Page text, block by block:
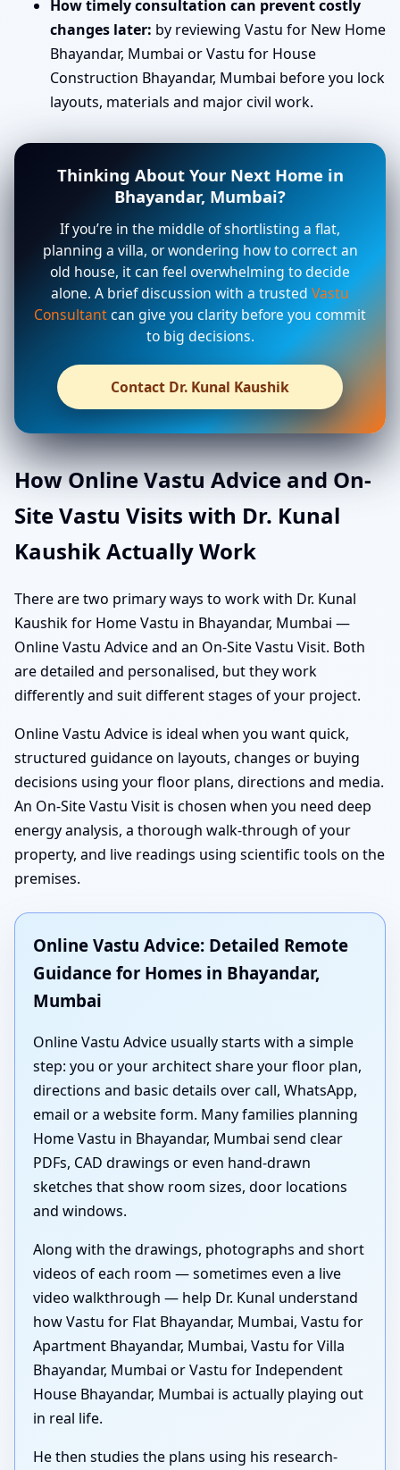
How timely consultation can prevent costly
changes later: by reviewing Vastu for New Home
Bhayandar, Mumbai or Vastu for House
Construction Bhayandar, Mumbai before you lock
layouts, materials and major civil work.
Thinking About Your Next Home in
Bhayandar, Mumbai?
If you’re in the middle of shortlisting a flat,
planning a villa, or wondering how to correct an
old house, it can feel overwhelming to decide
alone. A brief discussion with a trusted Vastu
Consultantcan give you clarity before you commit
to big decisions.
Contact Dr. Kunal Kaushik
How Online Vastu Advice and On-
Site Vastu Visits with Dr. Kunal
Kaushik Actually Work
There are two primary ways to work with Dr. Kunal
Kaushik for Home Vastu in Bhayandar, Mumbai —
Online Vastu Advice and an On-Site Vastu Visit. Both
are detailed and personalised, but they work
differently and suit different stages of your project.
Online Vastu Advice is ideal when you want quick,
structured guidance on layouts, changes or buying
decisions using your floor plans, directions and media.
An On-Site Vastu Visit is chosen when you need deep
energy analysis, a thorough walk-through of your
property, and live readings using scientific tools on the
premises.
Online Vastu Advice: Detailed Remote
Guidance for Homes in Bhayandar,
Mumbai
Online Vastu Advice usually starts with a simple
step: you or your architect share your floor plan,
directions and basic details over call, WhatsApp,
email or a website form. Many families planning
Home Vastu in Bhayandar, Mumbai send clear
PDFs, CAD drawings or even hand-drawn
sketches that show room sizes, door locations
and windows.
Along with the drawings, photographs and short
videos of each room — sometimes even a live
video walkthrough — help Dr. Kunal understand
how Vastu for Flat Bhayandar, Mumbai, Vastu for
Apartment Bhayandar, Mumbai, Vastu for Villa
Bhayandar, Mumbai or Vastu for Independent
House Bhayandar, Mumbai is actually playing out
in real life.
He then studies the plans using his research-